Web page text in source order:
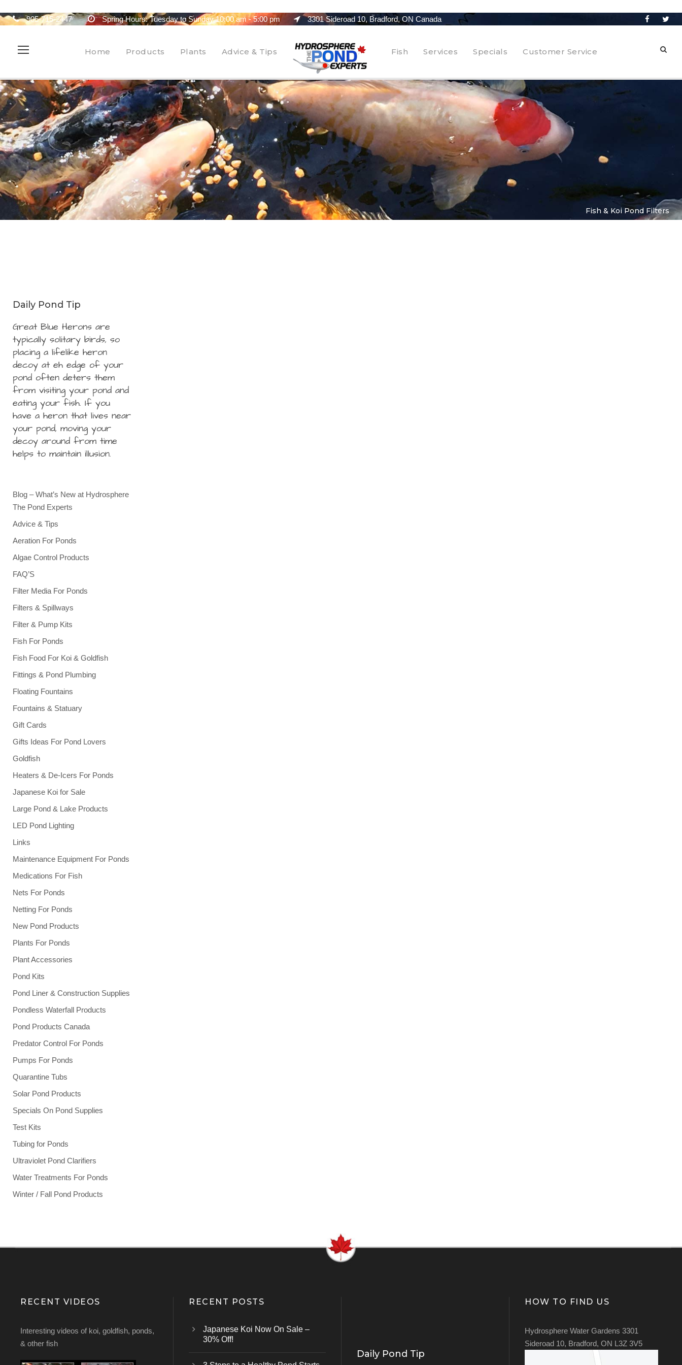
905-715-2447 Spring Hours: Tuesday to Sunday 10:00 am - 5:00 pm 3301 Sideroad 10, Bradford, ON Canada
Home Products Plants Advice & Tips Fish Services Specials Customer Service
Fish & Koi Pond Filters
Daily Pond Tip
Great Blue Herons are
typically solitary birds, so
placing a lifelike heron
decoy at eh edge of your
pond often deters them
from visiting your pond and
eating your fish. If you
have a heron that lives near
your pond, moving your
decoy around from time
helps to maintain illusion.
Blog – What’s New at Hydrosphere
The Pond Experts
Advice & Tips
Aeration For Ponds
Algae Control Products
FAQ’S
Filter Media For Ponds
Filters & Spillways
Filter & Pump Kits
Fish For Ponds
Fish Food For Koi & Goldfish
Fittings & Pond Plumbing
Floating Fountains
Fountains & Statuary
Gift Cards
Gifts Ideas For Pond Lovers
Goldfish
Heaters & De-Icers For Ponds
Japanese Koi for Sale
Large Pond & Lake Products
LED Pond Lighting
Links
Maintenance Equipment For Ponds
Medications For Fish
Nets For Ponds
Netting For Ponds
New Pond Products
Plants For Ponds
Plant Accessories
Pond Kits
Pond Liner & Construction Supplies
Pondless Waterfall Products
Pond Products Canada
Predator Control For Ponds
Pumps For Ponds
Quarantine Tubs
Solar Pond Products
Specials On Pond Supplies
Test Kits
Tubing for Ponds
Ultraviolet Pond Clarifiers
Water Treatments For Ponds
Winter / Fall Pond Products
RECENT VIDEOS
Interesting videos of koi, goldfish, ponds,
& other fish
RECENT POSTS
Japanese Koi Now On Sale –
30% Off!
Daily Pond Tip
HOW TO FIND US
Hydrosphere Water Gardens 3301
Sideroad 10, Bradford, ON L3Z 3V5